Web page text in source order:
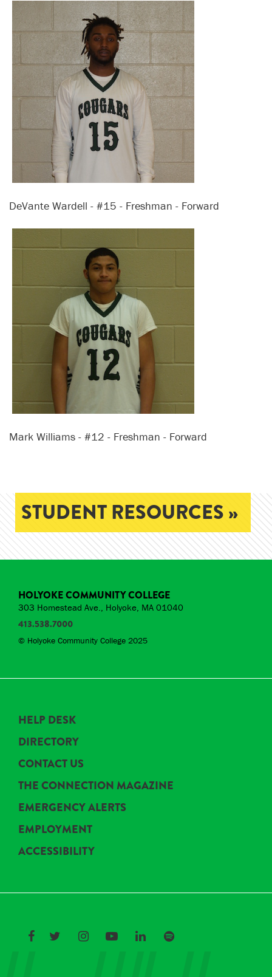
DeVante Wardell - #15 - Freshman - Forward
Mark Williams - #12 - Freshman - Forward
STUDENT RESOURCES »
HOLYOKE COMMUNITY COLLEGE
303 Homestead Ave., Holyoke, MA 01040
413.538.7000
© Holyoke Community College 2025
HELP DESK
DIRECTORY
CONTACT US
THE CONNECTION MAGAZINE
EMERGENCY ALERTS
EMPLOYMENT
ACCESSIBILITY